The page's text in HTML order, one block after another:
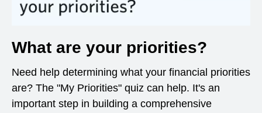
What are your priorities?
Need help determining what your financial priorities
are? The "My Priorities" quiz can help. It's an
important step in building a comprehensive